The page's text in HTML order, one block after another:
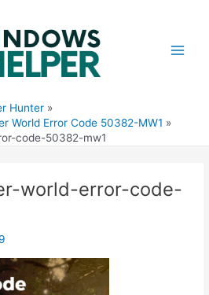
Hunter
World Error Code 50382-MW1
code-50382-mw1
world-error-code-